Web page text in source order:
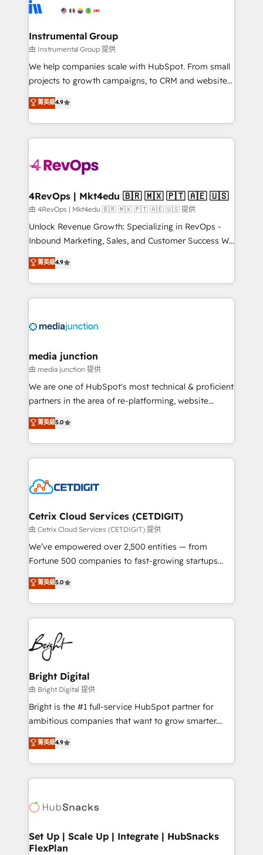
explore whether S2 is the partner you’ve been
Elite Partners with 10+ years of HubSpot experience
Premier Partner 2023 🌟5 HubSpot Accreditations 🌟
Won HubSpot Theme Challenge 2021 🌟INBOUND’19
HubSpot Rising Star Why us? Harnessing the full
potential of the powerful HubSpot CRM. ✔️A team of
HubSpot experience ✔️Flexible pricing models —
Hourly-fee (assigned one Dedicated HubSpot
requirement). ✔️Helped over 25,000+ customers so
far with our HubSpot solutions. ✔️Bespoke apps &
on-demand bundle services. Connect with us today!
Instrumental Group
由 Instrumental Group 提供
We help companies scale with HubSpot. From small
projects to growth campaigns, to CRM and websites.
Hire an agency that's experienced in every inch of
HubSpot and willing to work hand-in-hand with your
team to simplify the complex and build a better
experience for your team and customers.
菁英級4.9
4RevOps | Mkt4edu 🇧🇷 🇲🇽 🇵🇹 🇦🇪 🇺🇸
由 4RevOps | Mkt4edu 🇧🇷 🇲🇽 🇵🇹 🇦🇪 🇺🇸 提供
Unlock Revenue Growth: Specializing in RevOps -
Inbound Marketing, Sales, and Customer Success We
specialize in driving revenue growth for companies
across industries through tailored marketing, sales,
and customer success strategies, utilizing RevOps
methodologies. As Latin America's largest HubSpot
offer unparalleled insights. Operating in five
Mexico, USA, and Portugal—we've executed over a
hundred successful operations. Our approach,
rooted in RevOps principles, integrates analysis,
training, planning, and qualification. Leveraging
inbound marketing tactics, we focus on
understanding, nurturing, and converting leads.
competitive market.
菁英級4.9
media junction
由 media junction 提供
We are one of HubSpot's most technical & proficient
partners in the area of re-platforming, website
design & development. We specialize in multi-hub
implementations for mid-market & enterprise
companies. We are woman-owned, powered by
coffee, and we ❤️ dogs. We produce award-winning
Impact Award 🏆2022 Technical Expertise Impact
Award 🏆2020 Elite Solutions Partner 🏆2019
Integrations HubSpot Impact Award 🏆2019
Marketing Enablement HubSpot Impact Award 🏆
2018 Website Design HubSpot Impact Award 🏆2017
Growth-Driven Design Agency of the Year 🏆2016
Sales Enablement HubSpot Impact Award 🏆2015
HubSpot COS Performance Award 🏆2014 HubSpot
COS Design Award 🏆2013 HubSpot Marketplace
Partner 📆Founded in 1997
菁英級5.0
Cetrix Cloud Services (CETDIGIT)
由 Cetrix Cloud Services (CETDIGIT) 提供
We’ve empowered over 2,500 entities — from
Fortune 500 companies to fast-growing startups
and nonprofits — to streamline operations, scale
revenue, and unlock the full potential of HubSpot.
With deep technical and industry expertise, we fuse
automation, integration, and AI innovation to deliver
lasting impact. We specialize in: • Turnkey and end-
to-end HubSpot implementations • Onboarding for
Sales, Service, Marketing & Content Hubs • AI voice
and chat agents, predictive automation, and smart
workflows • Salesforce + HubSpot integration •
Website design and CMS development • ERP
integration: SAP, NetSuite, Microsoft Dynamics, … •
platform • Client/member portals built on HubSpot •
CaterSuite for the catering industry • Custom and
WooCommerce, BuilderTrend, and more Experience
the difference — reach out to see how AI + HubSpot
菁英級5.0
Bright Digital
由 Bright Digital 提供
Bright is the #1 full-service HubSpot partner for
ambitious companies that want to grow smarter.
From HubSpot onboarding, to training, from
developing a new website to lead generation and
digital marketing; we do it all (and with great
results)! In short, our services include: - HubSpot
HubSpot development: websites, custom modules,
marketing, advertising, campaigns, content and
design We connect people, data and technology to
菁英級4.9
Set Up | Scale Up | Integrate | HubSnacks
FlexPlan